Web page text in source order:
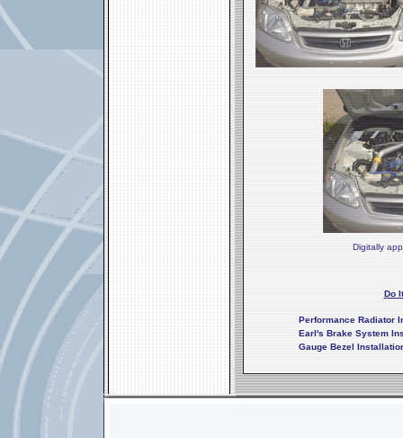
Digitally
Do
Performance Radiator
Earl's Brake System
Gauge Bezel